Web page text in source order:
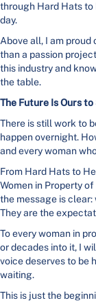
through Hard Hats
day.
Above all, I am proud
than a passion
this industry and
the table.
The Future Is Ours to
There is still work to
happen overnight.
and every woman
From Hard Hats to
Women in Property
the message is
They are the
To every woman in
or decades into it, I
voice deserves to be
waiting.
This is just the